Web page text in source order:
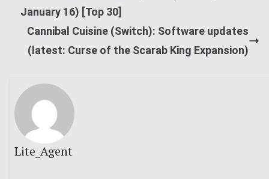
January 16) [Top 30]
Cannibal Cuisine (Switch): Software updates
(latest: Curse of the Scarab King Expansion)
Lite_Agent